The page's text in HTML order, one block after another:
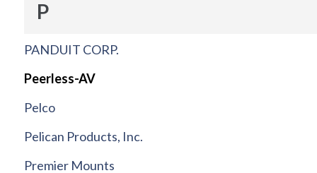
P
PANDUIT CORP.
Peerless-AV
Pelco
Pelican Products, Inc.
Premier Mounts